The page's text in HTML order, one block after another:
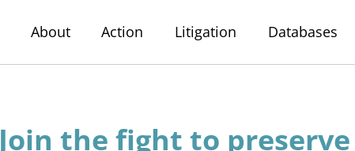
About Action Litigation Databases
Join the fight to preserve